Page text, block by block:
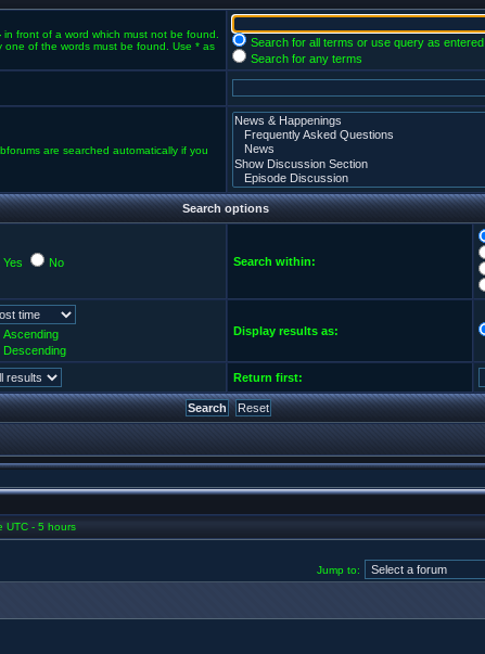
in front of a word which must not be found.
one of the words must be found. Use * as
Search for all terms or use query as entered
Search for any terms
are searched automatically if you
Search options
Yes No Search within:
Ascending
Descending
Display results as:
Return first:
UTC - 5 hours
Jump to: